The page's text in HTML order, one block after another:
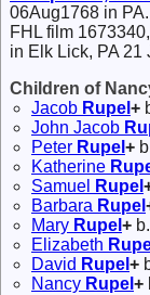
06Aug1768 in
FHL film
in Elk Lick, PA 21
Children of
Jacob Rupel +
John Jacob
Peter Rupel +
Katherine
Samuel
Rupel
Barbara Rupel
Mary Rupel +
Elizabeth
David Rupel +
Nancy Rupel +